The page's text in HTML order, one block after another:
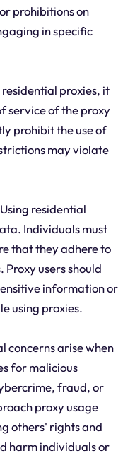
prohibitions on
in specific
residential proxies, it
service of the proxy
prohibit the use of
may violate
residential
Individuals must
that they adhere to
users should
information or
using proxies.
concerns arise when
for malicious
fraud, or
proxy usage
others' rights and
harm individuals or